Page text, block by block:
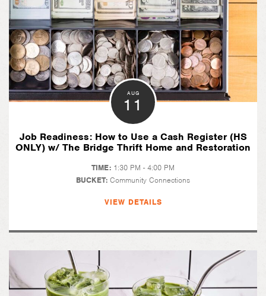
AUG
11
Job Readiness: How to Use a Cash Register (HS
ONLY) w/ The Bridge Thrift Home and Restoration
TIME: 1:30 PM - 4:00 PM
BUCKET: Community Connections
VIEW DETAILS